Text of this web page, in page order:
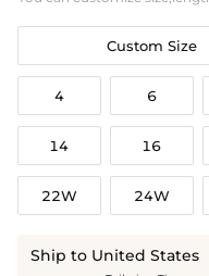
Custom Size
4 6
14 16
22W 24W
Ship to United States